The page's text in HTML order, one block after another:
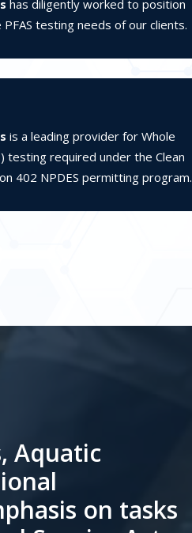
has diligently worked to position
testing needs of our clients.
is a leading provider for Whole
testing required under the Clean
402 NPDES permitting program.
Aquatic
on tasks